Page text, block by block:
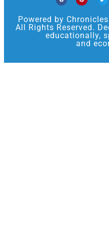
Powered by
All Rights Reserved.
educationally,
and